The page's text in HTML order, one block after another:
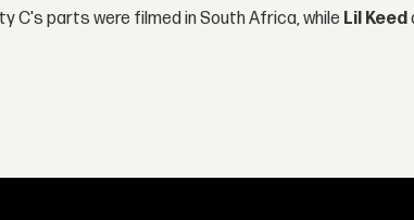
C's parts were filmed in South Africa, while Lil Keed